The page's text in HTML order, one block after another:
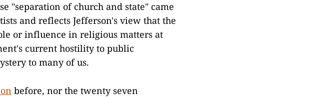
"separation of church and state" came
and reflects Jefferson's view that the
or influence in religious matters at
current hostility to public
to many of us.
before, nor the twenty seven